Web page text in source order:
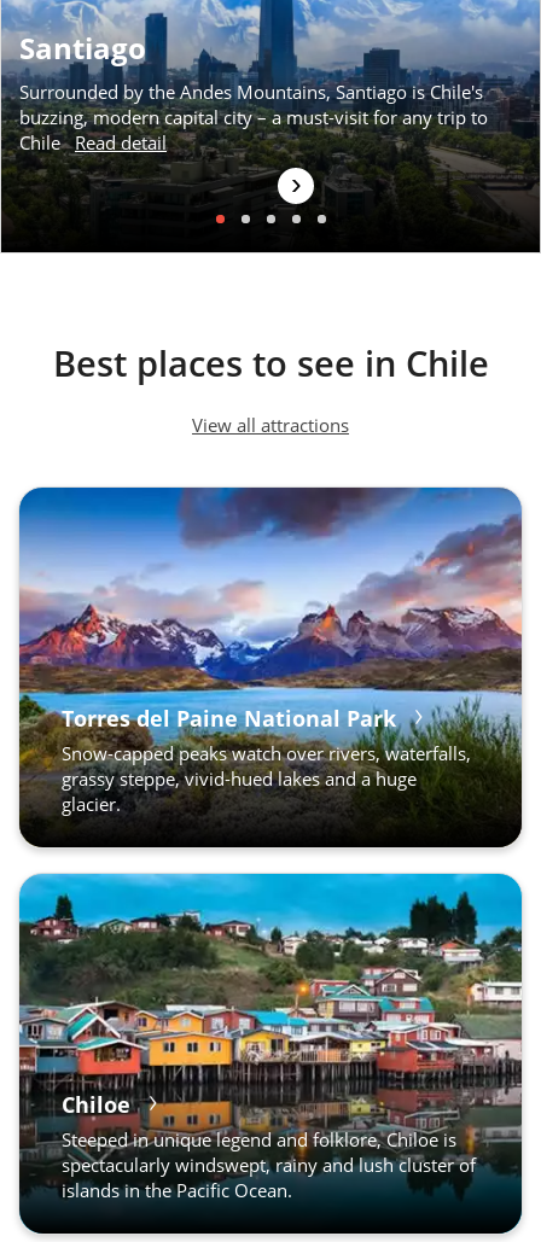
Puerto Natales
Santiago
Surrounded by the Andes Mountains, Santiago is Chile's
buzzing, modern capital city – a must-visit for any trip to
ChileRead detail
›
Best places to see in Chile
View all attractions
Torres del Paine National Park
Snow-capped peaks watch over rivers, waterfalls,
grassy steppe, vivid-hued lakes and a huge
glacier.
Chiloe
Steeped in unique legend and folklore, Chiloe is
spectacularly windswept, rainy and lush cluster of
islands in the Pacific Ocean.